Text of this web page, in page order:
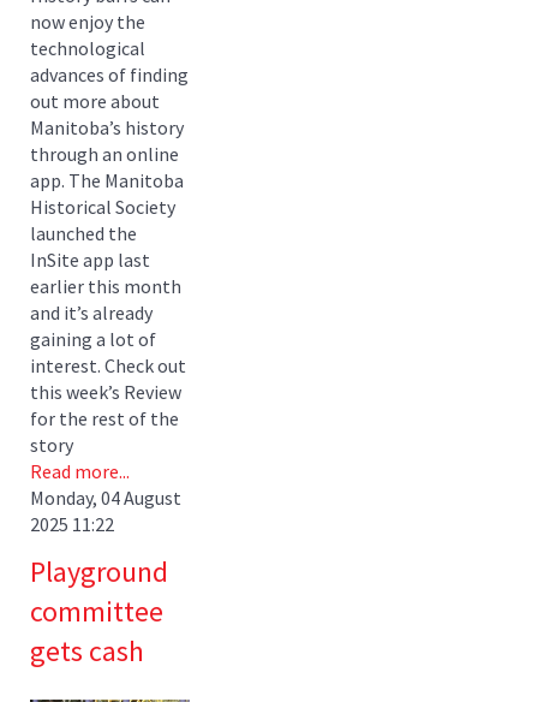
now enjoy the
technological
advances of finding
out more about
Manitoba’s history
through an online
app. The Manitoba
Historical Society
launched the
InSite app last
earlier this month
and it’s already
gaining a lot of
interest. Check out
this week’s Review
for the rest of the
story
Read more...
Monday, 04 August
2025 11:22
Playground
committee
gets cash